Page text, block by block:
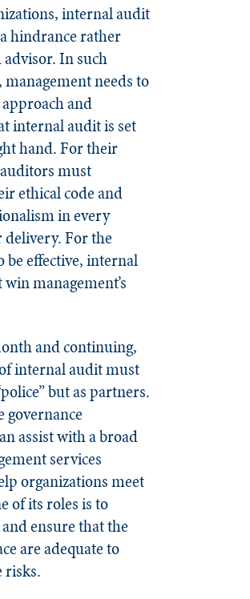
internal audit
hindrance rather
In such
needs to
and
internal audit is set
hand. For their
must
ethical code and
in every
delivery. For the
effective, internal
management’s
and continuing,
internal audit must
but as partners.
governance
assist with a broad
services
organizations meet
of its roles is to
ensure that the
are adequate to
risks.